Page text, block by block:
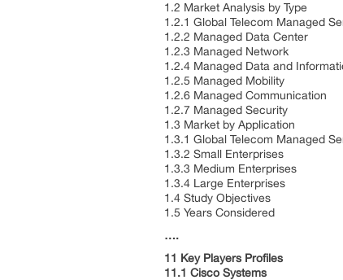
1.2 Market Analysis by Type
1.2.1 Global Telecom Managed
1.2.2 Managed Data Center
1.2.3 Managed Network
1.2.4 Managed Data and
1.2.5 Managed Mobility
1.2.6 Managed Communication
1.2.7 Managed Security
1.3 Market by Application
1.3.1 Global Telecom Managed
1.3.2 Small Enterprises
1.3.3 Medium Enterprises
1.3.4 Large Enterprises
1.4 Study Objectives
1.5 Years Considered
….
11 Key Players Profiles
11.1 Cisco Systems